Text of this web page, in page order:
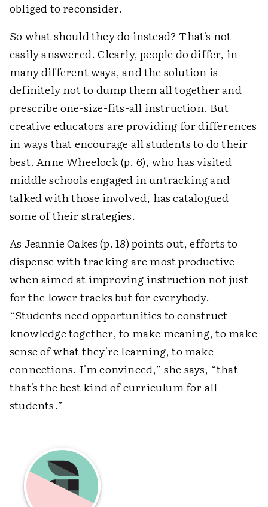
obliged to reconsider.
So what should they do instead? That's not
easily answered. Clearly, people do differ, in
many different ways, and the solution is
definitely not to dump them all together and
prescribe one-size-fits-all instruction. But
creative educators are providing for differences
in ways that encourage all students to do their
best. Anne Wheelock (p. 6), who has visited
middle schools engaged in untracking and
talked with those involved, has catalogued
some of their strategies.
As Jeannie Oakes (p. 18) points out, efforts to
dispense with tracking are most productive
when aimed at improving instruction not just
for the lower tracks but for everybody.
“Students need opportunities to construct
knowledge together, to make meaning, to make
sense of what they're learning, to make
connections. I'm convinced,” she says, “that
that's the best kind of curriculum for all
students.”